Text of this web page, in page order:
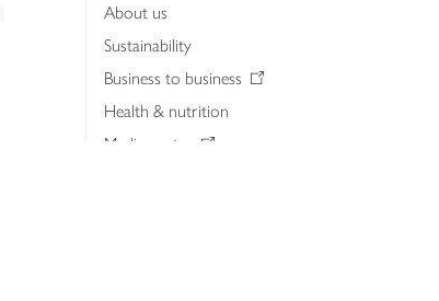
About us
Sustainability
Business to business
Health & nutrition
Media centre